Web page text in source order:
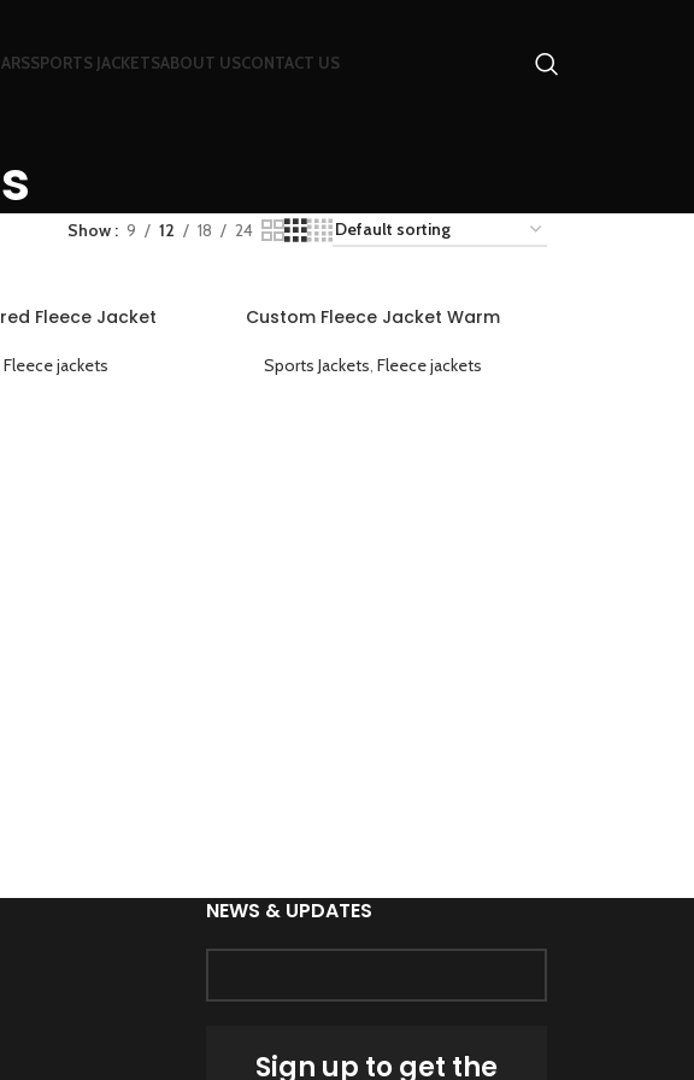
SPORTS JACKETSABOUT USCONTACT US
Show 9 12 18 24
Fleece Jacket
Fleece jackets
Custom Fleece Jacket Warm
Sports Jackets, Fleece jackets
NEWS & UPDATES
Sign up to get the